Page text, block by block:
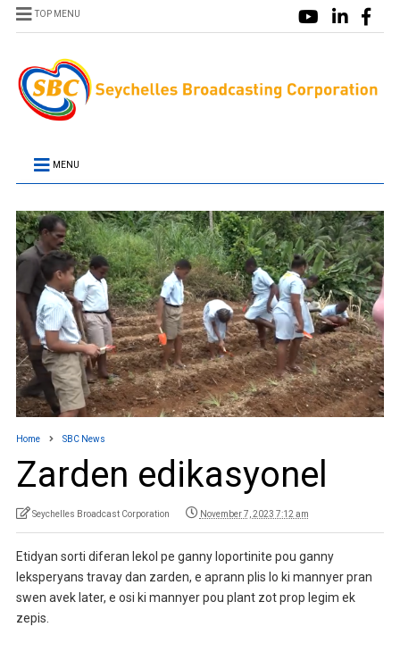
TOP MENU
MENU
Home SBC News
Zarden edikasyonel
Seychelles Broadcast Corporation November 7, 2023 7:12 am
Etidyan sorti diferan lekol pe ganny loportinite pou ganny
leksperyans travay dan zarden, e aprann plis lo ki mannyer pran
swen avek later, e osi ki mannyer pou plant zot prop legim ek
zepis.